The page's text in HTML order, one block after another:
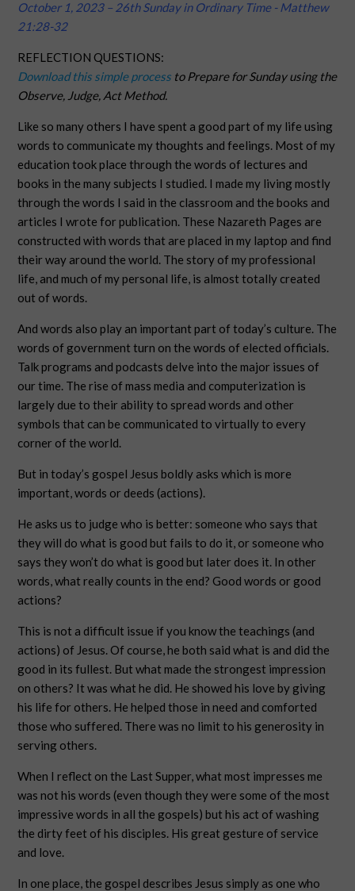
October 1, 2023 – 26th Sunday in Ordinary Time - Matthew
21:28-32
REFLECTION QUESTIONS:
Download this simple process to Prepare for Sunday using the
Observe, Judge, Act Method.
Like so many others I have spent a good part of my life using
words to communicate my thoughts and feelings. Most of my
education took place through the words of lectures and
books in the many subjects I studied. I made my living mostly
through the words I said in the classroom and the books and
articles I wrote for publication. These Nazareth Pages are
constructed with words that are placed in my laptop and find
their way around the world. The story of my professional
life, and much of my personal life, is almost totally created
out of words.
And words also play an important part of today’s culture. The
words of government turn on the words of elected officials.
Talk programs and podcasts delve into the major issues of
our time. The rise of mass media and computerization is
largely due to their ability to spread words and other
symbols that can be communicated to virtually to every
corner of the world.
But in today’s gospel Jesus boldly asks which is more
important, words or deeds (actions).
He asks us to judge who is better: someone who says that
they will do what is good but fails to do it, or someone who
says they won’t do what is good but later does it. In other
words, what really counts in the end? Good words or good
actions?
This is not a difficult issue if you know the teachings (and
actions) of Jesus. Of course, he both said what is and did the
good in its fullest. But what made the strongest impression
on others? It was what he did. He showed his love by giving
his life for others. He helped those in need and comforted
those who suffered. There was no limit to his generosity in
serving others.
When I reflect on the Last Supper, what most impresses me
was not his words (even though they were some of the most
impressive words in all the gospels) but his act of washing
the dirty feet of his disciples. His great gesture of service
and love.
In one place, the gospel describes Jesus simply as one who